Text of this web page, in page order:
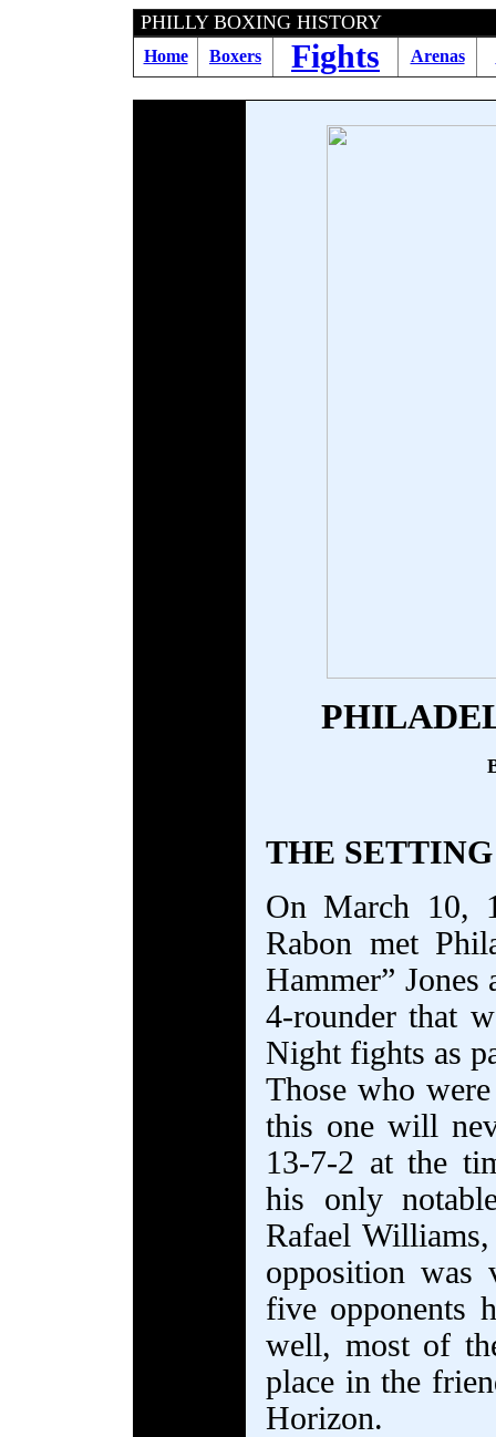
PHILLY BOXING
Home Boxers Fights Arenas
THE SETTING
On March 10,
Rabon met
Hammer”
4-rounder that
Night fights as
Those who
this one will
13-7-2 at the
his only
Rafael
opposition
five opponents
well, most of
place in the
Horizon.